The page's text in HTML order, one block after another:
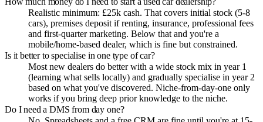
Realistic minimum: £25k cash. That covers initial stock (5-8
cars), premises deposit if renting, insurance, professional fees
and first-quarter marketing. Below that and you're a
mobile/home-based dealer, which is fine but constrained.
Is it better to specialise in one type of car?
Most new dealers do better with a wide stock mix in year 1
(learning what sells locally) and gradually specialise in year 2
based on what you've discovered. Niche-from-day-one only
works if you bring deep prior knowledge to the niche.
Do I need a DMS from day one?